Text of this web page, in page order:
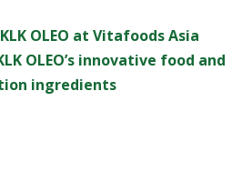
OLEO at Vitafoods Asia
OLEO’s innovative food and
ingredients